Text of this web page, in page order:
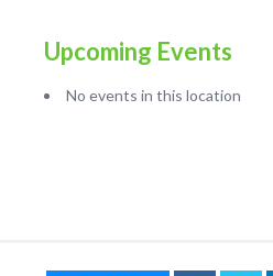
Upcoming Events
No events in this location